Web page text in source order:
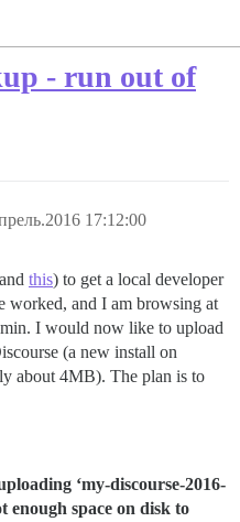
- run out of
17:12:00
and this) to get a local developer
worked, and I am browsing at
I would now like to upload
(a new install on
about 4MB). The plan is to
‘my-discourse-2016-
enough space on disk to